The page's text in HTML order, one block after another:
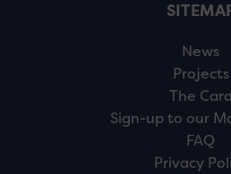
News
Projects
The Card
Sign-up to our
FAQ
Privacy